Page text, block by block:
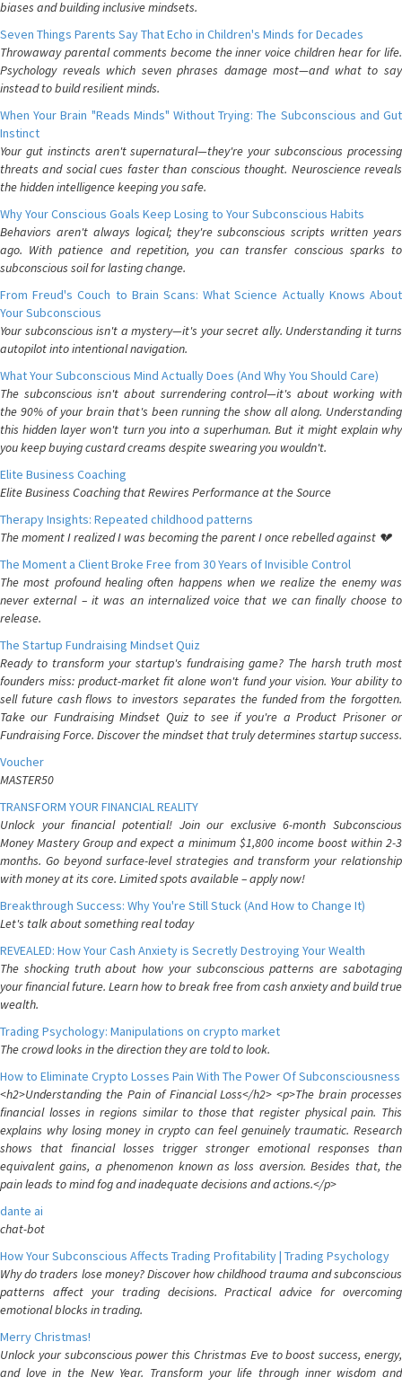
biases and building inclusive mindsets.
Seven Things Parents Say That Echo in Children's Minds for Decades
Throwaway parental comments become the inner voice children hear for life.
Psychology reveals which seven phrases damage most—and what to say
instead to build resilient minds.
When Your Brain "Reads Minds" Without Trying: The Subconscious and Gut
Instinct
Your gut instincts aren't supernatural—they're your subconscious processing
threats and social cues faster than conscious thought. Neuroscience reveals
the hidden intelligence keeping you safe.
Why Your Conscious Goals Keep Losing to Your Subconscious Habits
Behaviors aren't always logical; they're subconscious scripts written years
ago. With patience and repetition, you can transfer conscious sparks to
subconscious soil for lasting change.
From Freud's Couch to Brain Scans: What Science Actually Knows About
Your Subconscious
Your subconscious isn't a mystery—it's your secret ally. Understanding it turns
autopilot into intentional navigation.
What Your Subconscious Mind Actually Does (And Why You Should Care)
The subconscious isn't about surrendering control—it's about working with
the 90% of your brain that's been running the show all along. Understanding
this hidden layer won't turn you into a superhuman. But it might explain why
you keep buying custard creams despite swearing you wouldn't.
Elite Business Coaching
Elite Business Coaching that Rewires Performance at the Source
Therapy Insights: Repeated childhood patterns
The moment I realized I was becoming the parent I once rebelled against 💔
The Moment a Client Broke Free from 30 Years of Invisible Control
The most profound healing often happens when we realize the enemy was
never external – it was an internalized voice that we can finally choose to
release.
The Startup Fundraising Mindset Quiz
Ready to transform your startup's fundraising game? The harsh truth most
founders miss: product-market fit alone won't fund your vision. Your ability to
sell future cash flows to investors separates the funded from the forgotten.
Take our Fundraising Mindset Quiz to see if you're a Product Prisoner or
Fundraising Force. Discover the mindset that truly determines startup success.
Voucher
MASTER50
TRANSFORM YOUR FINANCIAL REALITY
Unlock your financial potential! Join our exclusive 6-month Subconscious
Money Mastery Group and expect a minimum $1,800 income boost within 2-3
months. Go beyond surface-level strategies and transform your relationship
with money at its core. Limited spots available – apply now!
Breakthrough Success: Why You're Still Stuck (And How to Change It)
Let's talk about something real today
REVEALED: How Your Cash Anxiety is Secretly Destroying Your Wealth
The shocking truth about how your subconscious patterns are sabotaging
your financial future. Learn how to break free from cash anxiety and build true
wealth.
Trading Psychology: Manipulations on crypto market
The crowd looks in the direction they are told to look.
How to Eliminate Crypto Losses Pain With The Power Of Subconsciousness
<h2>Understanding the Pain of Financial Loss</h2> <p>The brain processes
financial losses in regions similar to those that register physical pain. This
explains why losing money in crypto can feel genuinely traumatic. Research
shows that financial losses trigger stronger emotional responses than
equivalent gains, a phenomenon known as loss aversion. Besides that, the
pain leads to mind fog and inadequate decisions and actions.</p>
dante ai
chat-bot
How Your Subconscious Affects Trading Profitability | Trading Psychology
Why do traders lose money? Discover how childhood trauma and subconscious
patterns affect your trading decisions. Practical advice for overcoming
emotional blocks in trading.
Merry Christmas!
Unlock your subconscious power this Christmas Eve to boost success, energy,
and love in the New Year. Transform your life through inner wisdom and